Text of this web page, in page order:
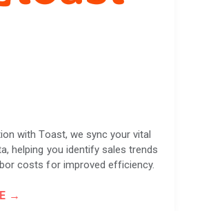
with Toast, we sync your vital
helping you identify sales trends
costs for improved efficiency.